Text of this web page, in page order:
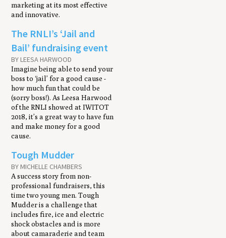
marketing at its most effective
and innovative.
The RNLI’s ‘Jail and
Bail’ fundraising event
BY LEESA HARWOOD
Imagine being able to send your
boss to ‘jail’ for a good cause -
how much fun that could be
(sorry boss!). As Leesa Harwood
of the RNLI showed at IWITOT
2018, it’s a great way to have fun
and make money for a good
cause.
Tough Mudder
BY MICHELLE CHAMBERS
A success story from non-
professional fundraisers, this
time two young men. Tough
Mudder is a challenge that
includes fire, ice and electric
shock obstacles and is more
about camaraderie and team